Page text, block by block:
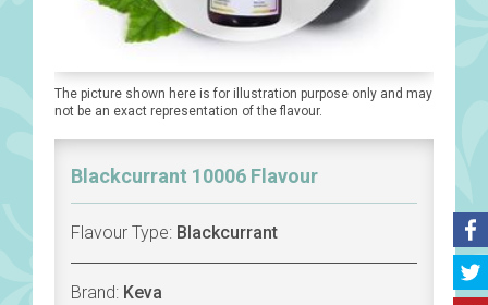
The picture shown here is for illustration purpose only and may
not be an exact representation of the flavour.
Blackcurrant 10006 Flavour
Flavour Type: Blackcurrant
Brand: Keva